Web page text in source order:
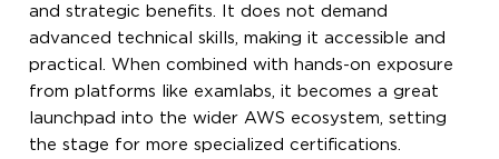
and strategic benefits. It does not demand
advanced technical skills, making it accessible and
practical. When combined with hands-on exposure
from platforms like examlabs, it becomes a great
launchpad into the wider AWS ecosystem, setting
the stage for more specialized certifications.